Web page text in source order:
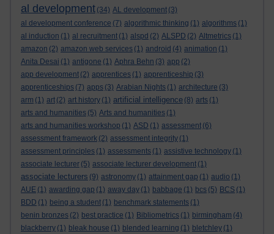
al development (34) AL development (3)
al development conference (7) algorithmic thinking (1) algorithms (1)
al induction (1) al recruitment (1) alspd (2) ALSPD (2) Altmetrics (1)
amazon (2) amazon web services (1) android (4) animation (1)
Anita Desai (1) antigone (1) Aphra Behn (3) app (2)
app development (2) apprentices (1) apprenticeship (3)
apprenticeships (7) apps (3) Arabian Nights (1) architecture (3)
arm (1) art (2) art history (1) artificial intelligence (8) arts (1)
arts and humanities (5) Arts and humanities (1)
arts and humanities workshop (1) ASD (1) assessment (6)
assessment framework (2) assessment integrity (1)
assessment principles (1) assessments (1) assistive technology (1)
associate lecturer (5) associate lecturer development (1)
associate lecturers (9) astronomy (1) attainment gap (1) audio (1)
AUE (1) awarding gap (1) away day (1) babbage (1) bcs (5) BCS (1)
BDD (1) being a student (1) benchmark statements (1)
benin bronzes (2) best practice (1) Bibliometrics (1) birmingham (4)
blackberry (1) bleak house (1) blended learning (1) bletchley (1)